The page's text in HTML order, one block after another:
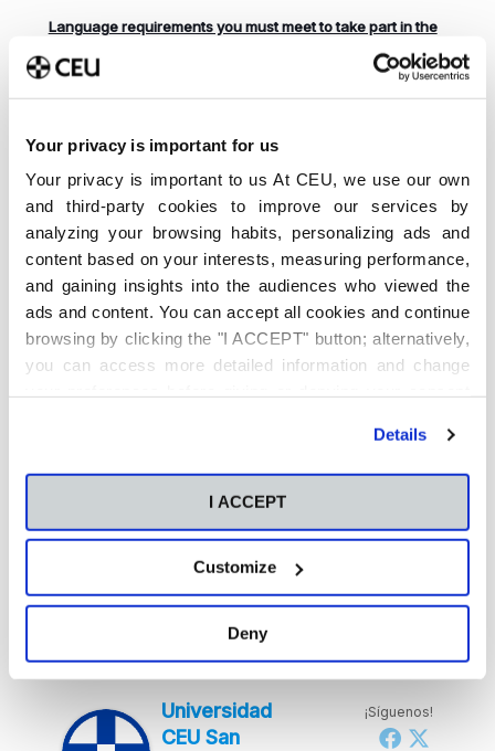
Your privacy is important for us
Your privacy is important to us At CEU, we use our own
and third-party cookies to improve our services by
analyzing your browsing habits, personalizing ads and
content based on your interests, measuring performance,
and gaining insights into the audiences who viewed the
ads and content. You can accept all cookies and continue
browsing by clicking the "I ACCEPT" button; alternatively,
you can access more detailed information and change
Details
I ACCEPT
Customize
Deny
Language requirements you must meet to take part in the
If you wish to apply to go on an exchange, you must
TOEFL, IELTS, DELF, TCF, GOETHE or TEST DaF). Please
Please contact ourLanguage Centreif you have any
questions concerning the level you need to achieve in
to provide proof of your level before choosing a spot.
Do You Need Additional Information About Our
If you need further information about administrative
Moncloa Campus. For any academic-related queries,
coordinators.
Remember the deadline for choosing your destination
expires on 15 October. Don’t miss out! Join us for the
Acerca de Últimas entradas
¡Síguenos!
Universidad
CEU San